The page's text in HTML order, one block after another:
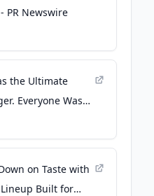
PR Newswire
the Ultimate
Everyone Was
on Taste with
Built for